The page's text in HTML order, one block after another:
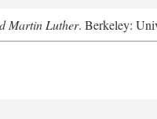
Martin Luther. Berkeley: